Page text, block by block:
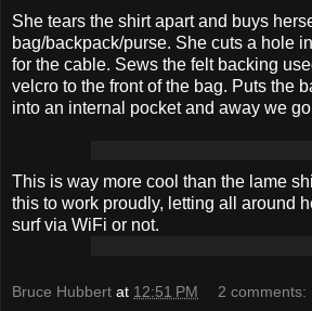
She tears the shirt apart and buys
bag/backpack/purse. She cuts a hole
for the cable. Sews the felt backing
velcro to the front of the bag. Puts the
into an internal pocket and away we
This is way more cool than the lame
this to work proudly, letting all around
surf via WiFi or not.
Bruce Hubbert at 12:51 PM 2 comments: